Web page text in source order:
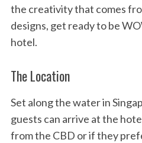
the creativity that comes
designs, get ready to be
hotel.
The Location
Set along the water in
guests can arrive at the
from the CBD or if they